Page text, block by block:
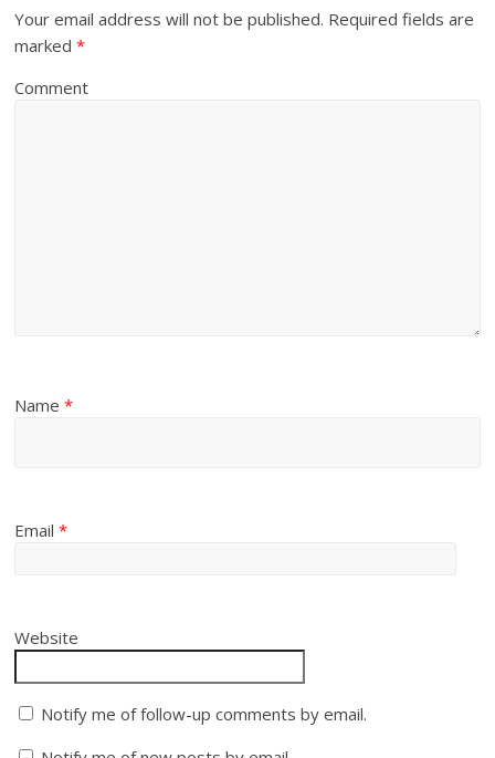
Your email address will not be published. Required fields are
marked*
Comment
Name*
Email*
Website
Notify me of follow-up comments by email.